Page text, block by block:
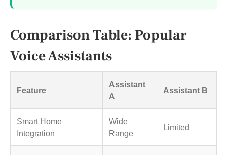
Comparison Table: Popular
Voice Assistants
Feature
Assistant
A
Assistant B
Smart Home
Integration
Wide
Range
Limited